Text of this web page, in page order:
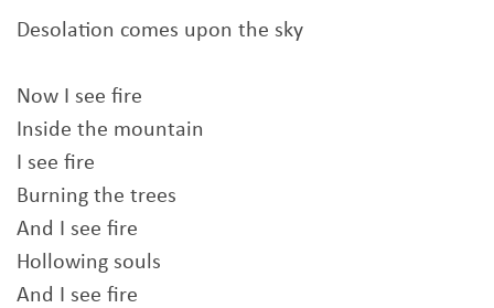
Desolation comes upon the sky
Now I see fire
Inside the mountain
I see fire
Burning the trees
And I see fire
Hollowing souls
And I see fire